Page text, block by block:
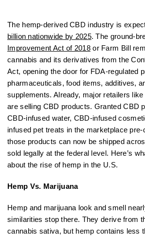
The hemp-derived CBD industry is
billion nationwide by 2025. The ground-
Improvement Act of 2018or Farm Bill
cannabis and its derivatives from the
Act, opening the door for FDA-regulated
pharmaceuticals, food items, additives,
supplements. Already, major retailers
are selling CBD products. Granted CBD
CBD-infused water, CBD-infused
infused pet treats in the marketplace pre-
those products can now be shipped
sold legally at the federal level. Here’s
about the rise of hemp in the U.S.
Hemp Vs. Marijuana
Hemp and marijuana look and smell
similarities stop there. They derive from
cannabis sativa, but hemp contains less